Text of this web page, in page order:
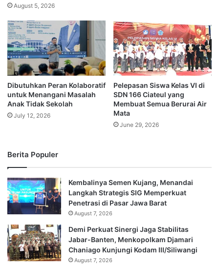
August 5, 2026
Dibutuhkan Peran Kolaboratif
untuk Menangani Masalah
Anak Tidak Sekolah
July 12, 2026
Pelepasan Siswa Kelas VI di
SDN 166 Ciateul yang
Membuat Semua Berurai Air
Mata
June 29, 2026
Berita Populer
Kembalinya Semen Kujang, Menandai
Langkah Strategis SIG Memperkuat
Penetrasi di Pasar Jawa Barat
August 7, 2026
Demi Perkuat Sinergi Jaga Stabilitas
Jabar-Banten, Menkopolkam Djamari
Chaniago Kunjungi Kodam III/Siliwangi
August 7, 2026